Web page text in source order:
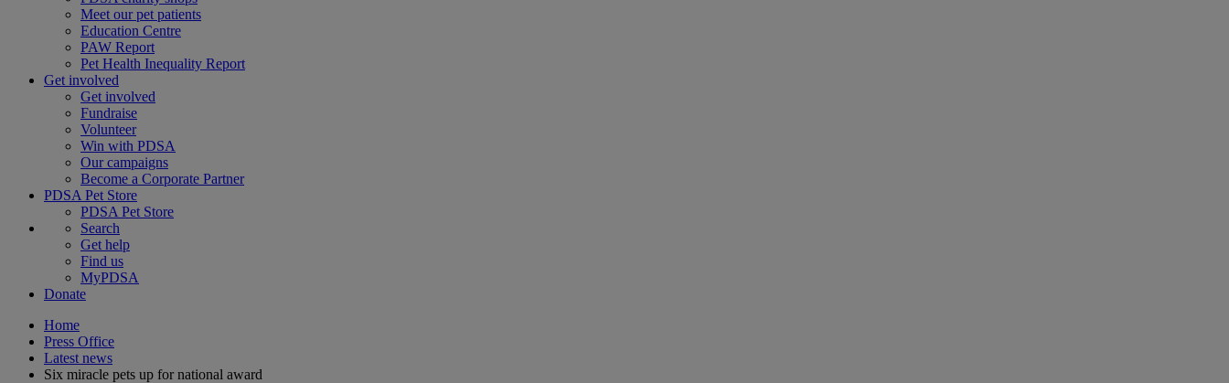
Meet our pet patients
Education Centre
PAW Report
Pet Health Inequality Report
Get involved
Get involved
Fundraise
Volunteer
Win with PDSA
Our campaigns
Become a Corporate Partner
PDSA Pet Store
PDSA Pet Store
Search
Get help
Find us
MyPDSA
Donate
Home
Press Office
Latest news
Six miracle pets up for national award